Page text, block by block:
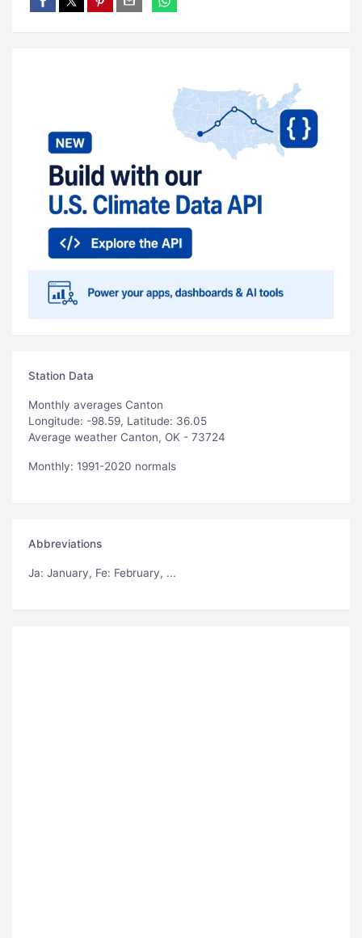
Station Data
Monthly averages Canton
Longitude: -98.59, Latitude: 36.05
Average weather Canton, OK - 73724
Monthly: 1991-2020 normals
Abbreviations
Ja: January, Fe: February, ...